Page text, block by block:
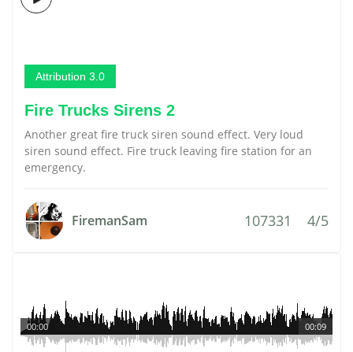
Attribution 3.0
Fire Trucks Sirens 2
Another great fire truck siren sound effect. Very loud
siren sound effect. Fire truck leaving fire station for an
emergency.
FiremanSam 107331 4/5
00:09
00:00